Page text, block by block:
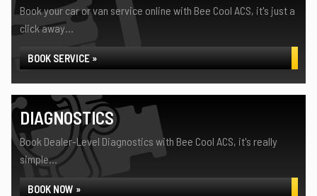
Book your car or van service online with Bee Cool ACS, it's just a
click away...
BOOK SERVICE »
DIAGNOSTICS
Book Dealer-Level Diagnostics with Bee Cool ACS, it's really
simple...
BOOK NOW »